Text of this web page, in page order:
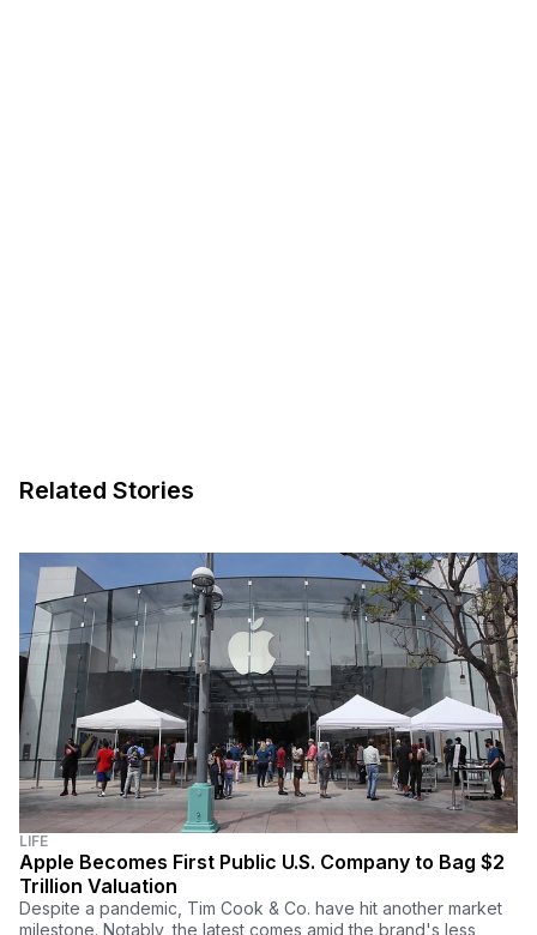
Related Stories
LIFE
Apple Becomes First Public U.S. Company to Bag $2
Trillion Valuation
Despite a pandemic, Tim Cook & Co. have hit another market
milestone. Notably, the latest comes amid the brand's less